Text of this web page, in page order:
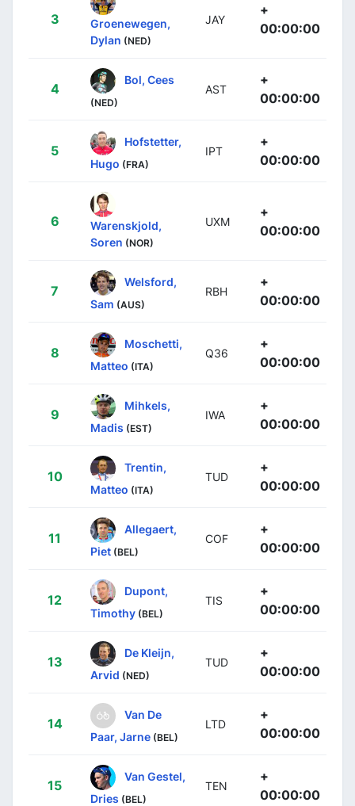
3
Groenewegen,
Dylan (NED)
JAY
+
00:00:00
4
Bol, Cees
(NED)
AST
+
00:00:00
5
Hofstetter,
Hugo (FRA)
IPT
+
00:00:00
6
Warenskjold,
Soren (NOR)
UXM
+
00:00:00
7
Welsford,
Sam (AUS)
RBH
+
00:00:00
8
Moschetti,
Matteo (ITA)
Q36
+
00:00:00
9
Mihkels,
Madis (EST)
IWA
+
00:00:00
10
Trentin,
Matteo (ITA)
TUD
+
00:00:00
11
Allegaert,
Piet (BEL)
COF
+
00:00:00
12
Dupont,
Timothy (BEL)
TIS
+
00:00:00
13
De Kleijn,
Arvid (NED)
TUD
+
00:00:00
14
Van De
Paar, Jarne (BEL)
LTD
+
00:00:00
15
Van Gestel,
Dries (BEL)
TEN
+
00:00:00